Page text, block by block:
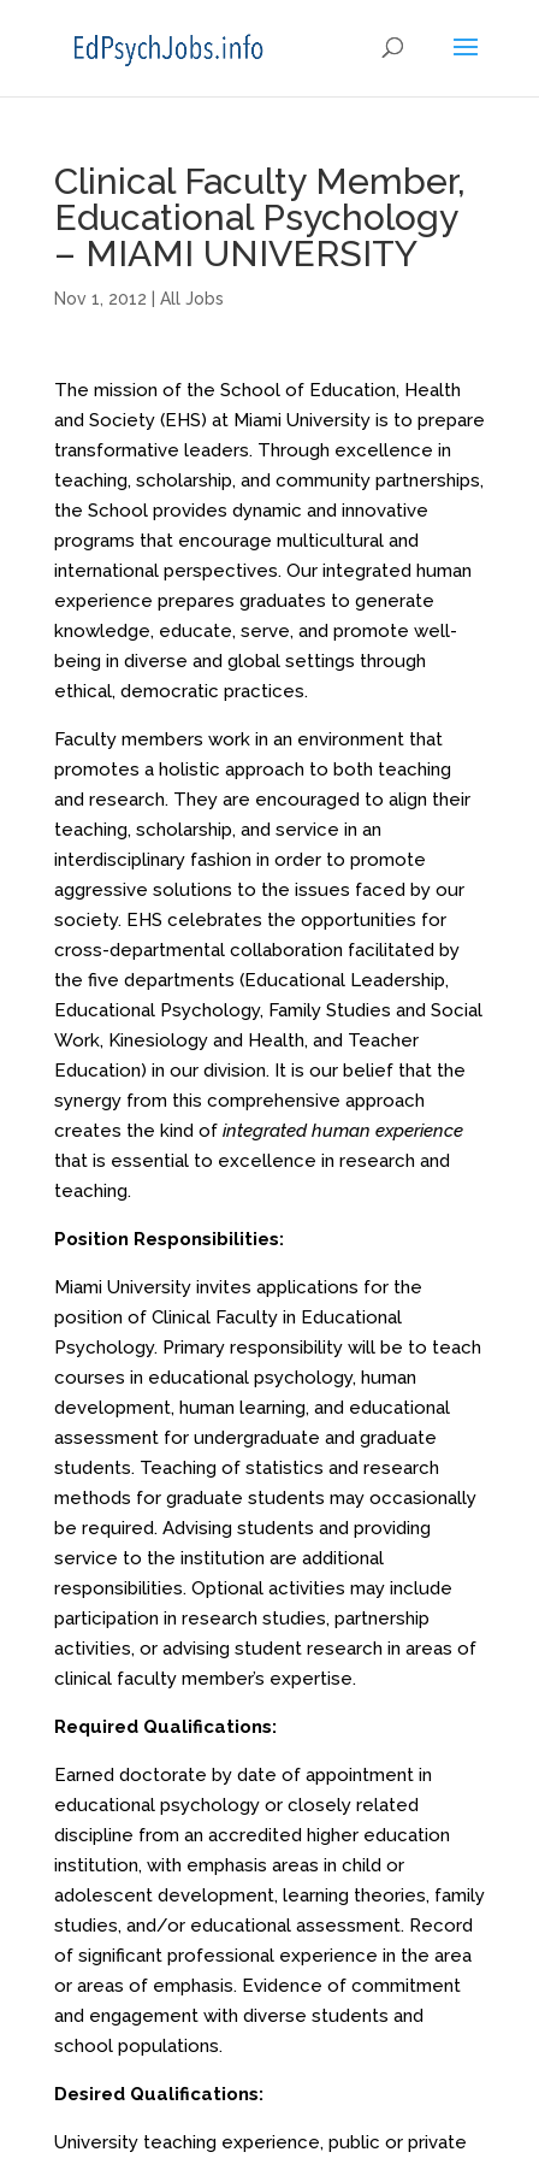
Clinical Faculty Member,
Educational Psychology
– MIAMI UNIVERSITY
Nov 1, 2012 All Jobs
The mission of the School of Education, Health
and Society (EHS) at Miami University is to prepare
transformative leaders. Through excellence in
teaching, scholarship, and community partnerships,
the School provides dynamic and innovative
programs that encourage multicultural and
international perspectives. Our integrated human
experience prepares graduates to generate
knowledge, educate, serve, and promote well-
being in diverse and global settings through
ethical, democratic practices.
Faculty members work in an environment that
promotes a holistic approach to both teaching
and research. They are encouraged to align their
teaching, scholarship, and service in an
interdisciplinary fashion in order to promote
aggressive solutions to the issues faced by our
society. EHS celebrates the opportunities for
cross-departmental collaboration facilitated by
the five departments (Educational Leadership,
Educational Psychology, Family Studies and Social
Work, Kinesiology and Health, and Teacher
Education) in our division. It is our belief that the
synergy from this comprehensive approach
creates the kind of integrated human experience
that is essential to excellence in research and
teaching.
Position Responsibilities:
Miami University invites applications for the
position of Clinical Faculty in Educational
Psychology. Primary responsibility will be to teach
courses in educational psychology, human
development, human learning, and educational
assessment for undergraduate and graduate
students. Teaching of statistics and research
methods for graduate students may occasionally
be required. Advising students and providing
service to the institution are additional
responsibilities. Optional activities may include
participation in research studies, partnership
activities, or advising student research in areas of
clinical faculty member’s expertise.
Required Qualifications:
Earned doctorate by date of appointment in
educational psychology or closely related
discipline from an accredited higher education
institution, with emphasis areas in child or
adolescent development, learning theories, family
studies, and/or educational assessment. Record
of significant professional experience in the area
or areas of emphasis. Evidence of commitment
and engagement with diverse students and
school populations.
Desired Qualifications:
University teaching experience, public or private